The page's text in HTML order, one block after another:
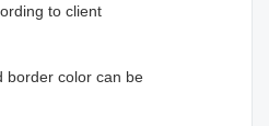
to client
border color can be